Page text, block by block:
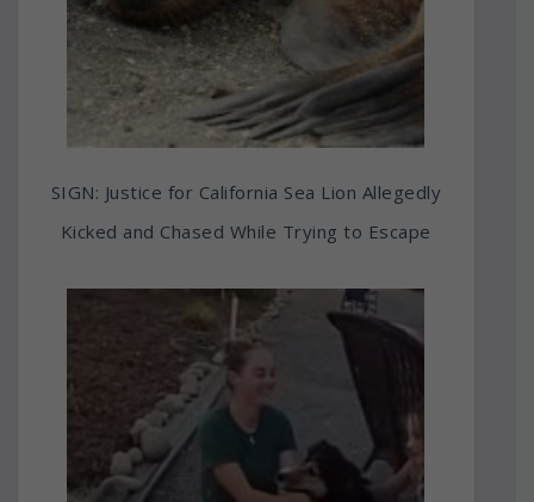
SIGN: Justice for California Sea Lion Allegedly
Kicked and Chased While Trying to Escape